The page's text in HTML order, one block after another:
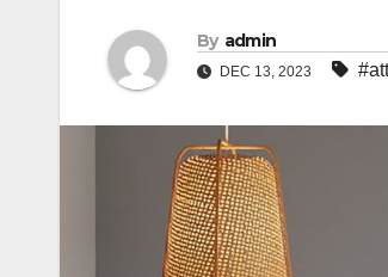
By admin
DEC 13, 2023